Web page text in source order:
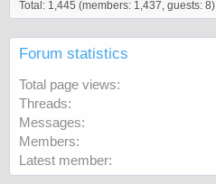
Total: 1,445 (members: 1,437, guests: 8)
Forum statistics
Total page views
Threads
Messages
Members
Latest member